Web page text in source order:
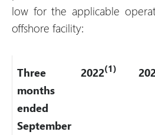
low for the applicable
offshore facility:
Three
months
ended
September
2022(1)